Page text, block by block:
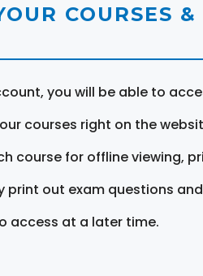
COURSES
you will be able to
courses right on the
course for offline viewing,
print out exam questions
access at a later time.